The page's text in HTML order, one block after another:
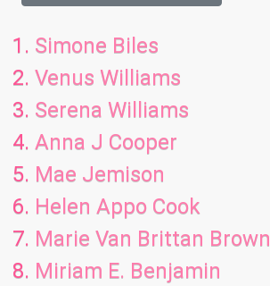
Simone Biles
Venus Williams
Serena Williams
Anna J Cooper
Mae Jemison
Helen Appo Cook
Marie Van Brittan Brown
Miriam E. Benjamin